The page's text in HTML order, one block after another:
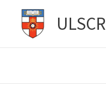
content
ULSCR